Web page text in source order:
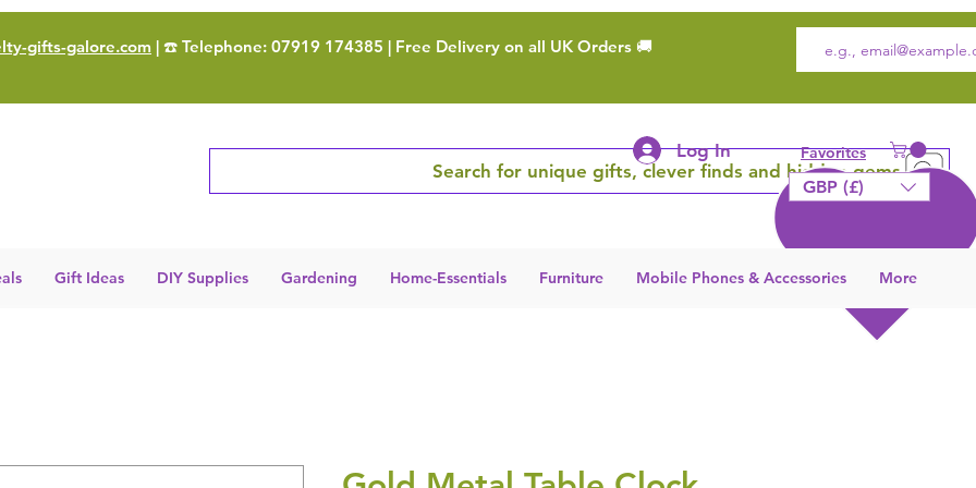
gifts-galore.com | ☎️ Telephone: 07919 174385 | Free Delivery on all UK Orders 🚚
Search for unique gifts, clever finds and hidden gems
Log In Favorites
GBP (£)
Gift Ideas DIY Supplies Gardening Home-Essentials Furniture Mobile Phones & Accessories More